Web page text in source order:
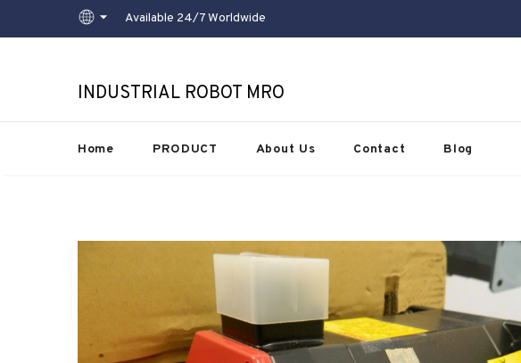
Available 24/7 Worldwide
INDUSTRIAL ROBOT MRO
Home PRODUCT About Us Contact Blog